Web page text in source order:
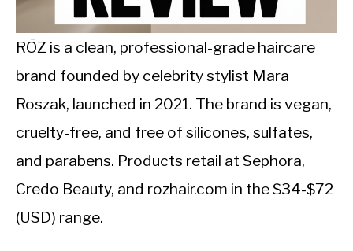
INTERMITTENT FASTING
NUTRITION TIPS
RŌZ is a clean, professional-grade haircare
brand founded by celebrity stylist Mara
Roszak, launched in 2021. The brand is vegan,
cruelty-free, and free of silicones, sulfates,
and parabens. Products retail at Sephora,
Credo Beauty, and rozhair.com in the $34-$72
(USD) range.